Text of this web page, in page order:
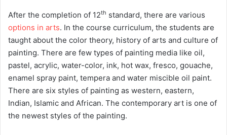
After the completion of 12th standard, there are various
options in arts. In the course curriculum, the students are
taught about the color theory, history of arts and culture of
painting. There are few types of painting media like oil,
pastel, acrylic, water-color, ink, hot wax, fresco, gouache,
enamel spray paint, tempera and water miscible oil paint.
There are six styles of painting as western, eastern,
Indian, Islamic and African. The contemporary art is one of
the newest styles of the painting.